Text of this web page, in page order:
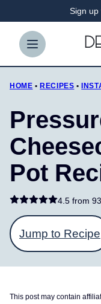
content
Sign
HOME • RECIPES •
Pot
4.5 from
Jump to Recipe
This post may contain